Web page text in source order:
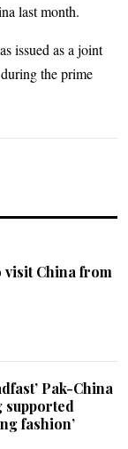
last month.
issued as a joint
the prime
visit China from
Pak-China
supported
fashion’